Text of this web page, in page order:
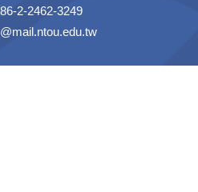
2-2462-3249